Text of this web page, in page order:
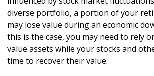
diverse portfolio, a portion of your
may lose value during an economic
this is the case, you may need to rely
value assets while your stocks and
time to recover their value.